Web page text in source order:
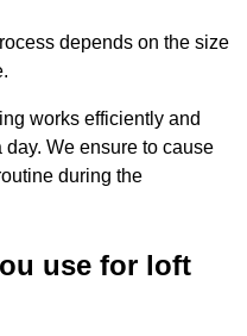
depends on the size
works efficiently and
We ensure to cause
during the
use for loft